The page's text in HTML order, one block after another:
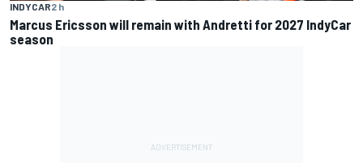
INDYCAR2 h
Marcus Ericsson will remain with Andretti for 2027 IndyCar
season